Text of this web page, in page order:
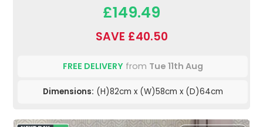
£149.49
SAVE £40.50
FREE DELIVERYfrom Tue 11th Aug
Dimensions: (H)82cm x (W)58cm x (D)64cm